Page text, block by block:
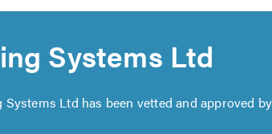
Systems Ltd
Systems Ltd has been vetted and approved